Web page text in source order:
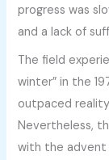
progress was
and a lack of
The field
winter” in the
outpaced
Nevertheless,
with the advent